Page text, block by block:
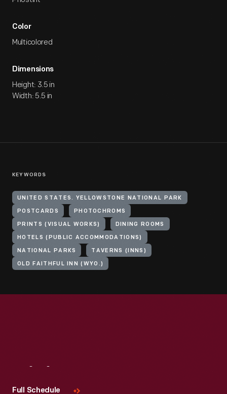
Color
Multicolored
Dimensions
Height: 3.5 in
Width: 5.5 in
KEYWORDS
UNITED STATES. YELLOWSTONE NATIONAL PARK
POSTCARDS PHOTOCHROMS
PRINTS (VISUAL WORKS) DINING ROOMS
HOTELS (PUBLIC ACCOMMODATIONS)
NATIONAL PARKS TAVERNS (INNS)
OLD FAITHFUL INN (WYO.)
Full Schedule